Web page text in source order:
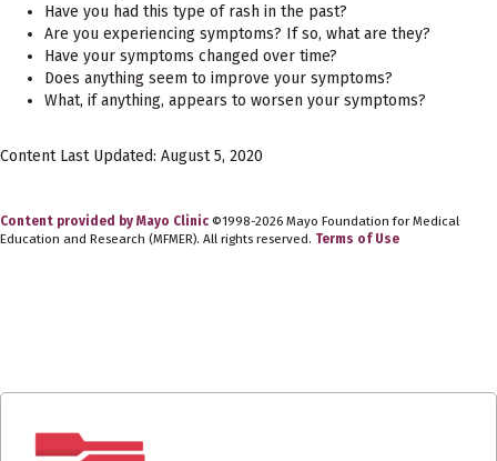
Have you had this type of rash in the past?
Are you experiencing symptoms? If so, what are they?
Have your symptoms changed over time?
Does anything seem to improve your symptoms?
What, if anything, appears to worsen your symptoms?
Content Last Updated: August 5, 2020
Content provided by Mayo Clinic ©1998-2026 Mayo Foundation for Medical
Education and Research (MFMER). All rights reserved. Terms of Use